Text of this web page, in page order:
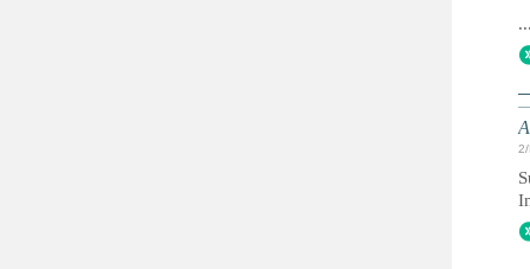
...
2/